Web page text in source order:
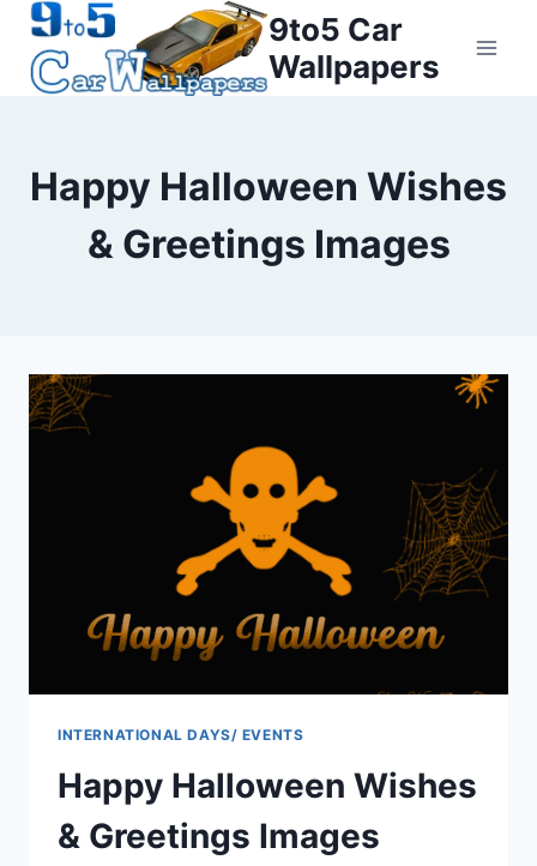
Skip
content
9to5 Car
Wallpapers
Happy Halloween Wishes
& Greetings Images
INTERNATIONAL DAYS/ EVENTS
Happy Halloween Wishes
& Greetings Images